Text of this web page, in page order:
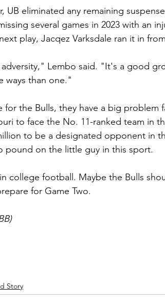
UB eliminated any remaining
several games in 2023 with an
play, Jacqez Varksdale ran it in
Lembo said. "It's a good
ways than one."
the Bulls, they have a big problem
to face the No. 11-ranked team in
to be a designated opponent in
pound on the little guy in this sport.
college football. Maybe the Bulls
for Game Two.
Story